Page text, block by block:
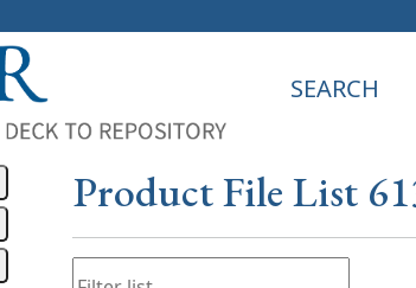
SEARCH
Product File List